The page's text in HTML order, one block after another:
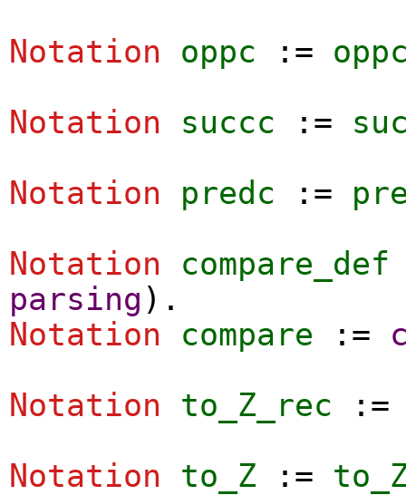
Notation
oppc :=
Notation
succc :=
Notation
predc :=
Notation
compare_def
parsing ).
Notation
compare :=
Notation
to_Z_rec
Notation
to_Z :=